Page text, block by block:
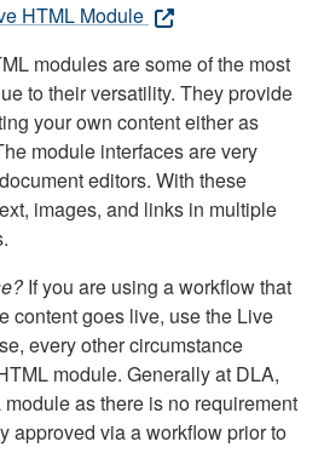
HTML Module
modules are some of the most
to their versatility. They provide
your own content either as
module interfaces are very
editors. With these
images, and links in multiple
If you are using a workflow that
content goes live, use the Live
every other circumstance
module. Generally at DLA,
as there is no requirement
approved via a workflow prior to